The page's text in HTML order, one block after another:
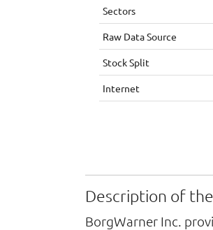
Sectors
Raw Data Source
Stock Split
Internet
Description of
BorgWarner Inc.